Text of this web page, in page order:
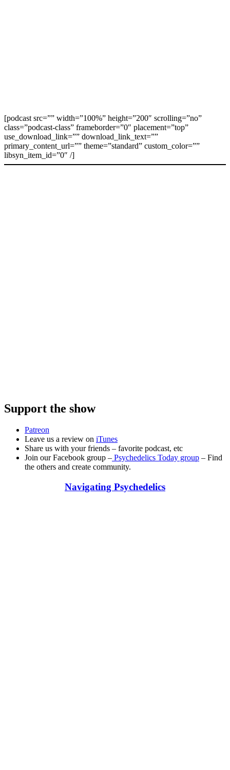
[podcast src=”” width=”100%” height=”200″ scrolling=”no”
class=”podcast-class” frameborder=”0″ placement=”top”
use_download_link=”” download_link_text=””
primary_content_url=”” theme=”standard” custom_color=””
libsyn_item_id=”0″ /]
Support the show
Patreon
Leave us a review on iTunes
Share us with your friends – favorite podcast, etc
Join our Facebook group – Psychedelics Today group – Find
the others and create community.
Navigating Psychedelics